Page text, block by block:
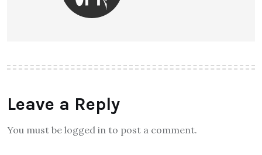
Leave a Reply
You must be logged in to post a comment.